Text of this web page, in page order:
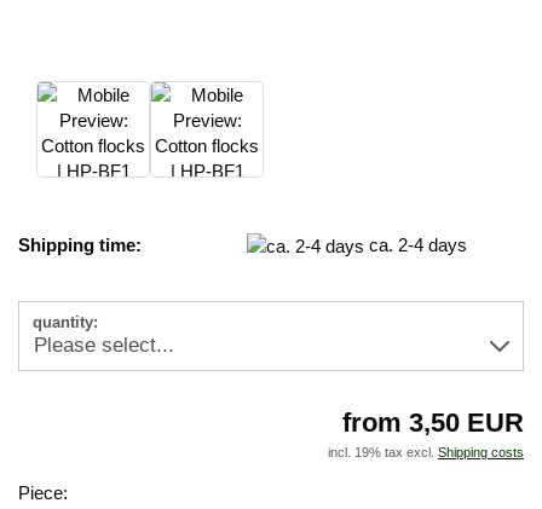
Shipping time: ca. 2-4 days
quantity:
from 3,50 EUR
incl. 19% tax excl. Shipping costs
Piece: